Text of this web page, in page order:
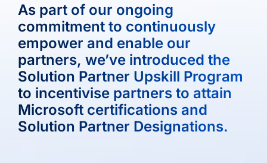
As part of our ongoing
commitment to continuously
empower and enable our
partners, we’ve introduced the
Solution Partner Upskill Program
to incentivise partners to attain
Microsoft certifications and
Solution Partner Designations.